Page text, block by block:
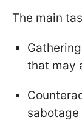
The main
that may